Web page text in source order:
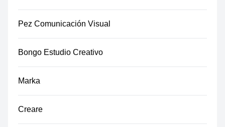
Pez Comunicación Visual
Bongo Estudio Creativo
Marka
Creare